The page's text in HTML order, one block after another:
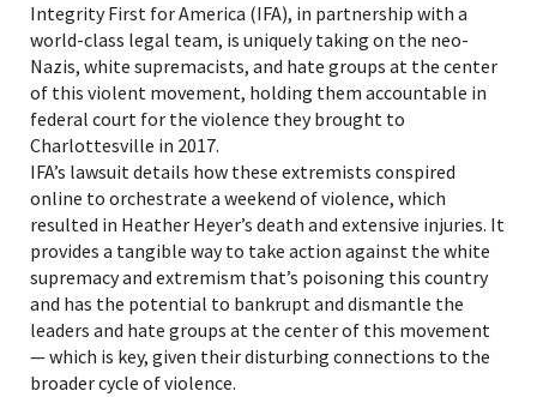
Integrity First for America (IFA), in partnership with a
world-class legal team, is uniquely taking on the neo-
Nazis, white supremacists, and hate groups at the center
of this violent movement, holding them accountable in
federal court for the violence they brought to
Charlottesville in 2017.
IFA’s lawsuit details how these extremists conspired
online to orchestrate a weekend of violence, which
resulted in Heather Heyer’s death and extensive injuries. It
provides a tangible way to take action against the white
supremacy and extremism that’s poisoning this country
and has the potential to bankrupt and dismantle the
leaders and hate groups at the center of this movement
— which is key, given their disturbing connections to the
broader cycle of violence.